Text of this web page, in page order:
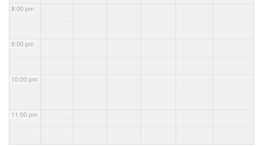
8:00 pm
9:00 pm
10:00 pm
11:00 pm